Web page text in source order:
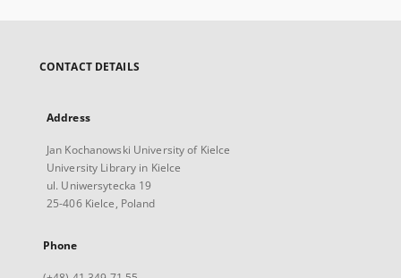
CONTACT DETAILS
Address
Jan Kochanowski University of Kielce
University Library in Kielce
ul. Uniwersytecka 19
25-406 Kielce, Poland
Phone